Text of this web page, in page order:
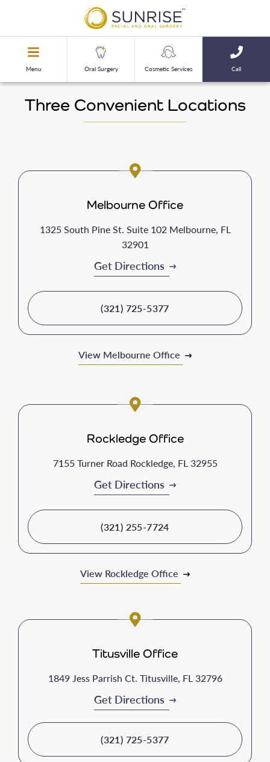
Menu Call
Oral Surgery Cosmetic Services
Three Convenient Locations
Melbourne Office
1325 South Pine St. Suite 102 Melbourne, FL
32901
Get Directions
(321) 725-5377
View Melbourne Office
Rockledge Office
7155 Turner Road Rockledge, FL 32955
Get Directions
(321) 255-7724
View Rockledge Office
Titusville Office
1849 Jess Parrish Ct. Titusville, FL 32796
Get Directions
(321) 725-5377